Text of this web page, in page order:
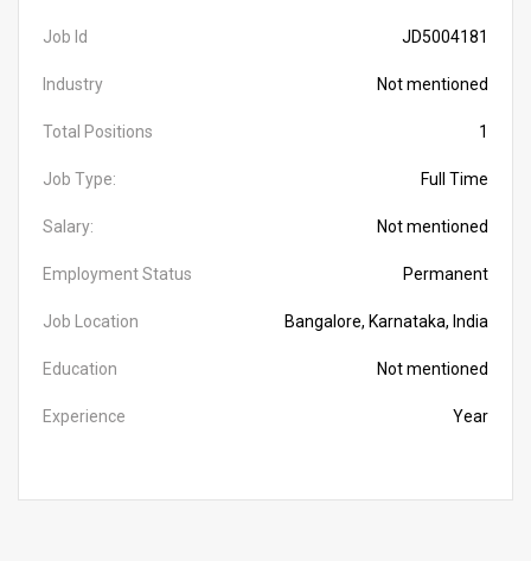
Job Id JD5004181
Industry Not mentioned
Total Positions 1
Job Type: Full Time
Salary: Not mentioned
Employment Status Permanent
Job Location Bangalore, Karnataka, India
Education Not mentioned
Experience Year